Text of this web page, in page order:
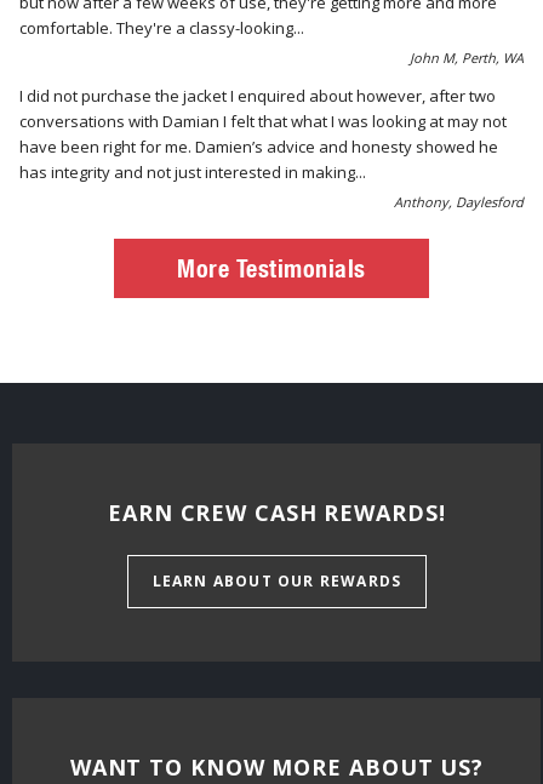
comfortable. They're a classy-looking...
John M, Perth, WA
I did not purchase the jacket I enquired about however, after two
conversations with Damian I felt that what I was looking at may not
have been right for me. Damien’s advice and honesty showed he
has integrity and not just interested in making...
Anthony, Daylesford
More Testimonials
EARN CREW CASH REWARDS!
LEARN ABOUT OUR REWARDS
WANT TO KNOW MORE ABOUT US?